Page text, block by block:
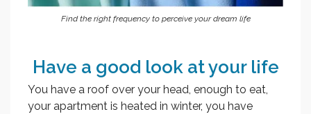
Find the right frequency to perceive your dream life
Have a good look at your life
You have a roof over your head, enough to eat,
your apartment is heated in winter, you have